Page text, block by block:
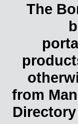
The
from